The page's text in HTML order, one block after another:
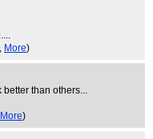
More)
than others...
More)